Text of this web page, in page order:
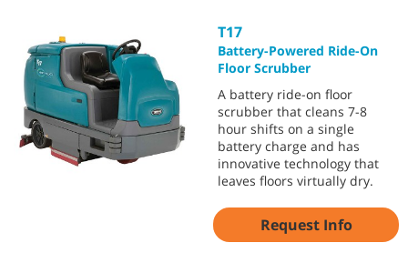
T17
Battery-Powered Ride-On
Floor Scrubber
A battery ride-on floor
scrubber that cleans 7-8
hour shifts on a single
battery charge and has
innovative technology that
leaves floors virtually dry.
Request Info